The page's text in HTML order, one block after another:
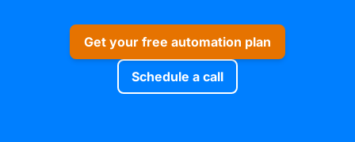
Get your free automation plan
Schedule a call